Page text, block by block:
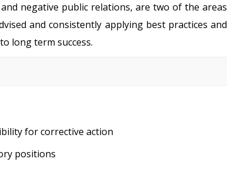
negative public relations, are two of the areas
and consistently applying best practices and
long term success.
for corrective action
positions